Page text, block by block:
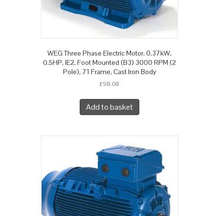
WEG Three Phase Electric Motor, 0.37kW,
0.5HP, IE2, Foot Mounted (B3) 3000 RPM (2
Pole), 71 Frame, Cast Iron Body
£98.08
Add to basket